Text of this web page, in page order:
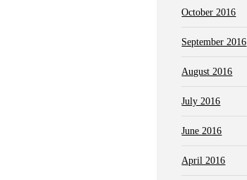
October 2016
September 2016
August 2016
July 2016
June 2016
April 2016